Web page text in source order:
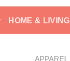
HOME & LIVING
APPAREL